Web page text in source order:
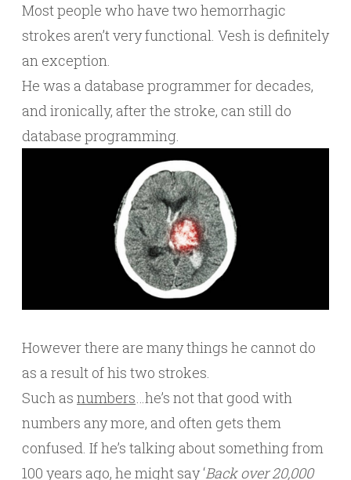
Most people who have two hemorrhagic
strokes aren’t very functional. Vesh is definitely
an exception.
He was a database programmer for decades,
and ironically, after the stroke, can still do
database programming.
However there are many things he cannot do
as a result of his two strokes.
Such as numbers…he’s not that good with
numbers any more, and often gets them
confused. If he’s talking about something from
100 years ago, he might say ‘Back over 20,000